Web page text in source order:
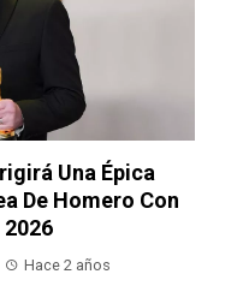
Una Épica
De Homero Con
2026
Hace 2 años